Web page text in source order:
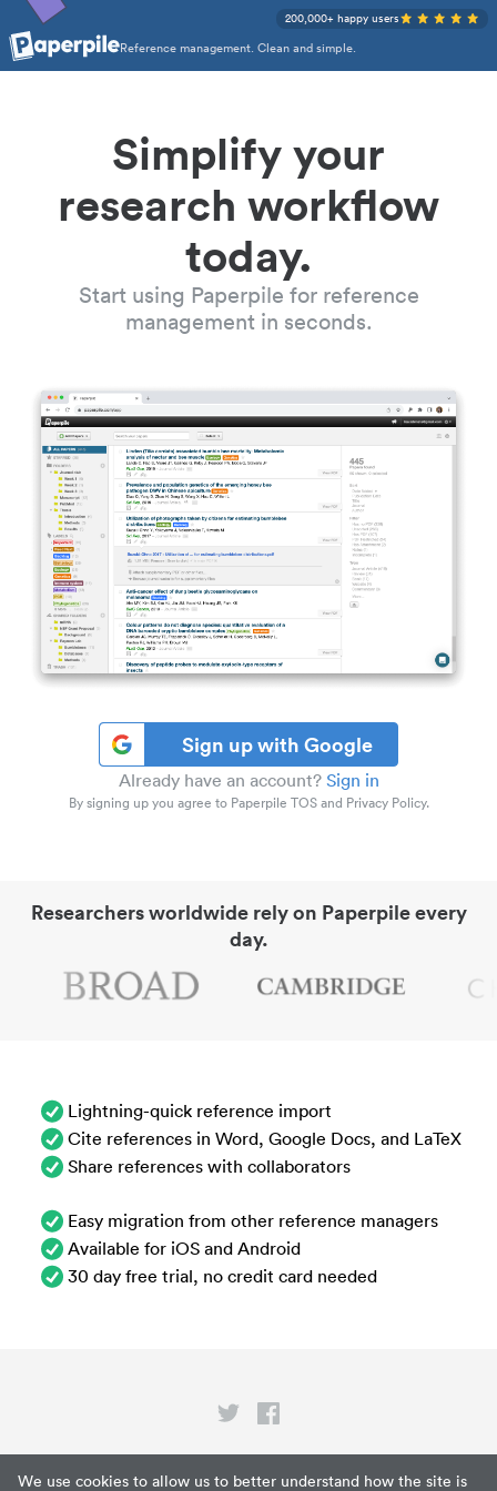
We use cookies to allow us to better understand how the site is
Reference management. Clean and simple.
200,000+ happy users
Simplify your
research workflow
today.
Start using Paperpile for reference
management in seconds.
Sign up with Google
Already have an account? Sign in
By signing up you agree to Paperpile TOS and Privacy Policy.
Researchers worldwide rely on Paperpile every
day.
Lightning-quick reference import
Cite references in Word, Google Docs, and LaTeX
Share references with collaborators
Easy migration from other reference managers
Available for iOS and Android
30 day free trial, no credit card needed
Privacy